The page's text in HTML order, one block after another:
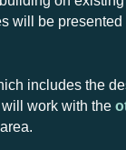
will be
includes the
work with the